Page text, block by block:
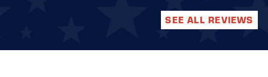
SEE ALL REVIEWS